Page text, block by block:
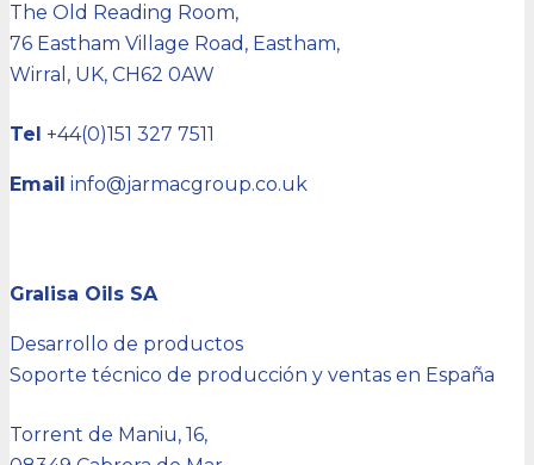
The Old Reading Room,
76 Eastham Village Road, Eastham,
Wirral, UK, CH62 0AW
Tel +44(0)151 327 7511
Email info@jarmacgroup.co.uk
Gralisa Oils SA
Desarrollo de productos
Soporte técnico de producción y ventas en España
Torrent de Maniu, 16,